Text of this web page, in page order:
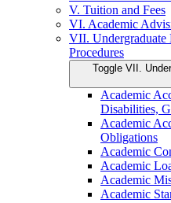
V. Tuition and Fees
VI. Academic
VII. Undergraduate
Procedures
Toggle VII.
Academic
Disabilities,
Academic
Obligations
Academic
Academic
Academic
Academic